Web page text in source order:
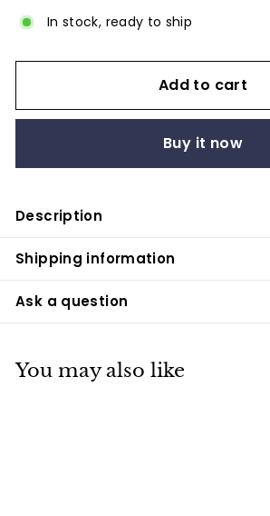
In stock, ready to ship
Add to cart
Buy it now
Description
Shipping information
Ask a question
You may also like